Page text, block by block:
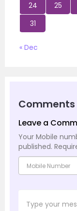
24
25
31
« Dec
Comments
Leave a
Your Mobile
published.